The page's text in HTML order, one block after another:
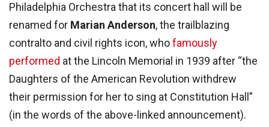
Philadelphia Orchestra that its concert hall will be
renamed for Marian Anderson, the trailblazing
contralto and civil rights icon, whofamously
performed at the Lincoln Memorial in 1939 after “the
Daughters of the American Revolution withdrew
their permission for her to sing at Constitution Hall”
(in the words of the above-linked announcement).